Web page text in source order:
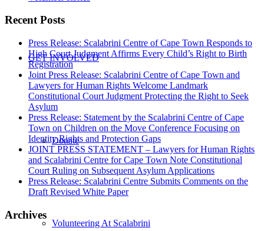
GET INVOLVED
Donate
Volunteering At Scalabrini
Recent Posts
Press Release: Scalabrini Centre of Cape Town Responds to
High Court Judgment Affirms Every Child’s Right to Birth
Registration
Joint Press Release: Scalabrini Centre of Cape Town and
Lawyers for Human Rights Welcome Landmark
Constitutional Court Judgment Protecting the Right to Seek
Asylum
Press Release: Statement by the Scalabrini Centre of Cape
Town on Children on the Move Conference Focusing on
Identity Rights and Protection Gaps
JOINT PRESS STATEMENT – Lawyers for Human Rights
and Scalabrini Centre for Cape Town Note Constitutional
Court Ruling on Subsequent Asylum Applications
Press Release: Scalabrini Centre Submits Comments on the
Draft Revised White Paper
Archives